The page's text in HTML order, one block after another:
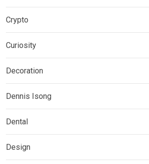
Crypto
Curiosity
Decoration
Dennis Isong
Dental
Design